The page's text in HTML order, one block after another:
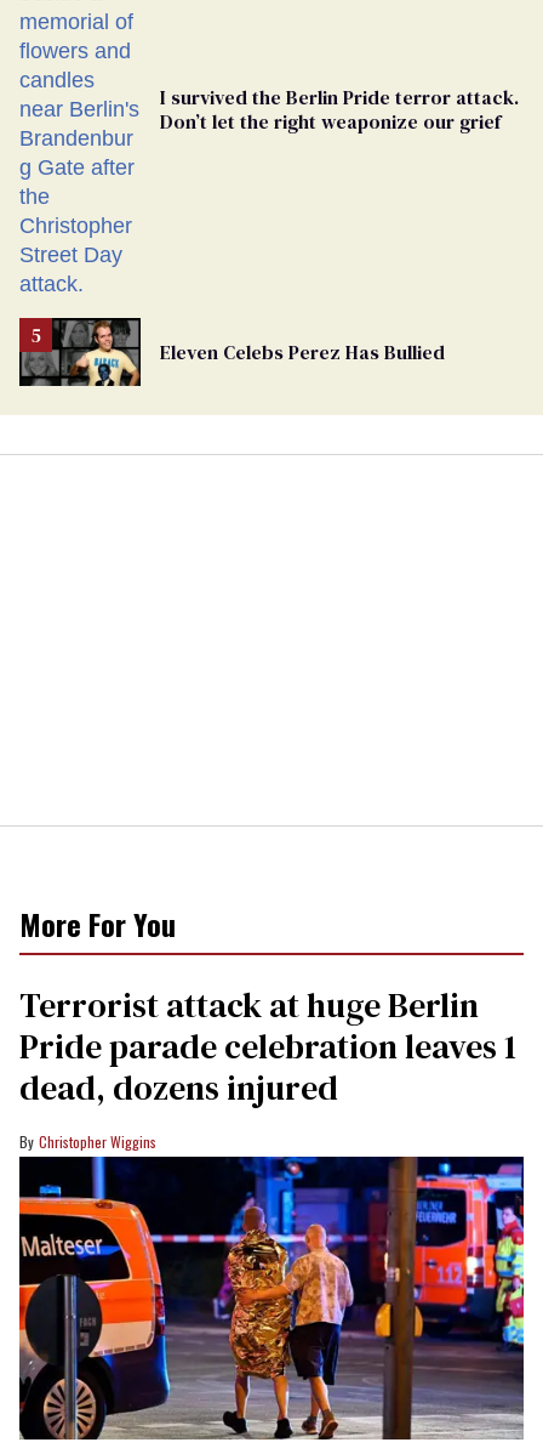
I survived the Berlin Pride terror attack.
Don’t let the right weaponize our grief
Eleven Celebs Perez Has Bullied
More For You
Terrorist attack at huge Berlin
Pride parade celebration leaves 1
dead, dozens injured
Christopher Wiggins